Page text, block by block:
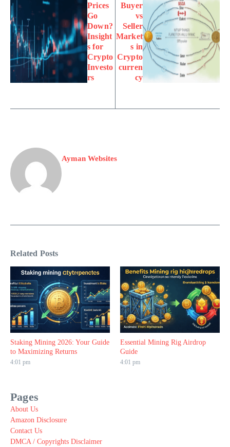
Prices
Go
Down?
Insight
s for
Crypto
Investo
rs
Buyer
vs
Seller
Market
s in
Crypto
curren
cy
Ayman Websites
Related Posts
Staking Mining 2026: Your Guide
to Maximizing Returns
4:01 pm
Essential Mining Rig Airdrop
Guide
4:01 pm
Pages
About Us
Amazon Disclosure
Contact Us
DMCA / Copyrights Disclaimer